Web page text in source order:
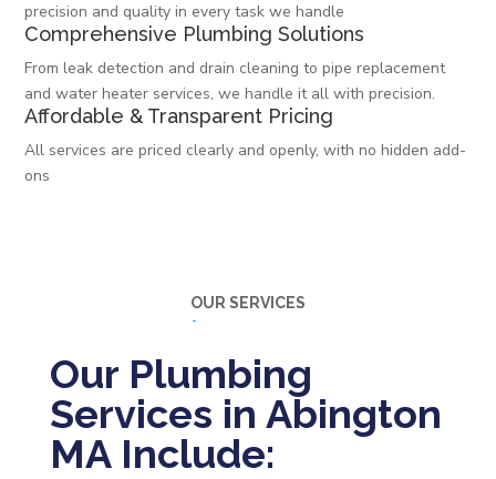
precision and quality in every task we handle
Comprehensive Plumbing Solutions
From leak detection and drain cleaning to pipe replacement
and water heater services, we handle it all with precision.
Affordable & Transparent Pricing
All services are priced clearly and openly, with no hidden add-
ons
OUR SERVICES
Our Plumbing
Services in Abington
MA Include: